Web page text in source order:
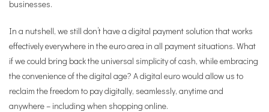
businesses.
In a nutshell, we still don’t have a digital payment solution that works
effectively everywhere in the euro area in all payment situations. What
if we could bring back the universal simplicity of cash, while embracing
the convenience of the digital age? A digital euro would allow us to
reclaim the freedom to pay digitally, seamlessly, anytime and
anywhere – including when shopping online.